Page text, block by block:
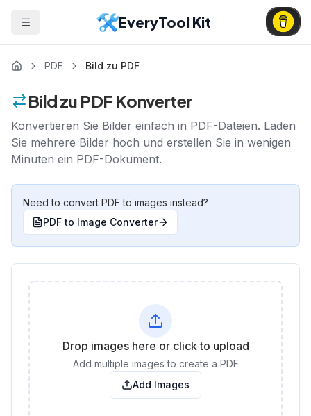
EveryTool Kit
PDF Bild zu PDF
Bild zu PDF Konverter
Konvertieren Sie Bilder einfach in PDF-Dateien. Laden
Sie mehrere Bilder hoch und erstellen Sie in wenigen
Minuten ein PDF-Dokument.
Need to convert PDF to images instead?
PDF to Image Converter
Drop images here or click to upload
Add multiple images to create a PDF
Add Images